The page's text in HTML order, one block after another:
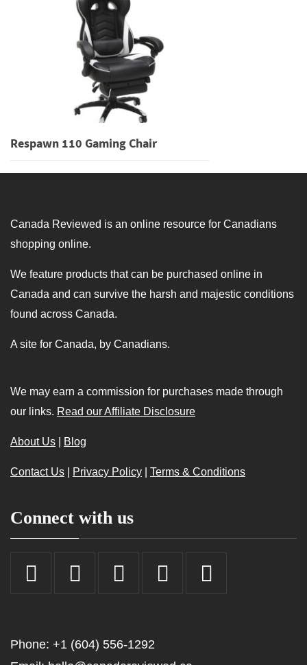
Respawn 110 Gaming Chair
Canada Reviewed is an online resource for Canadians
shopping online.
We feature products that can be purchased online in
Canada and can survive the harsh and majestic conditions
found across Canada.
A site for Canada, by Canadians.
We may earn a commission for purchases made through
our links. Read our Affiliate Disclosure
About Us | Blog
Contact Us | Privacy Policy | Terms & Conditions
Connect with us
Phone: +1 (604) 556-1292